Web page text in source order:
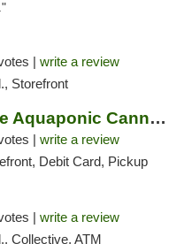
| write a review
Storefront
Ounce of Hope Aquaponic Cannabis Co.
| write a review
Debit Card, Pickup
| write a review
Collective, ATM